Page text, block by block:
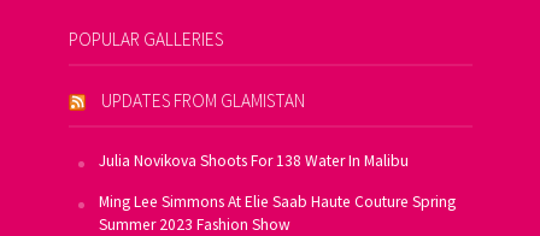
POPULAR GALLERIES
UPDATES FROM GLAMISTAN
Julia Novikova Shoots For 138 Water In Malibu
Ming Lee Simmons At Elie Saab Haute Couture Spring
Summer 2023 Fashion Show